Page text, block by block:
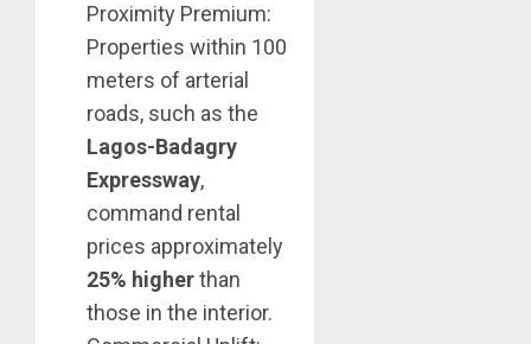
Proximity Premium:
Properties within 100
meters of arterial
roads, such as the
Lagos-Badagry
Expressway,
command rental
prices approximately
25% higherthan
those in the interior.